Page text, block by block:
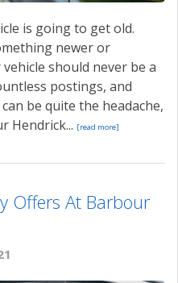
is going to get old.
newer or
should never be a
postings, and
be quite the headache,
Hendrick... [read more]
Offers At Barbour